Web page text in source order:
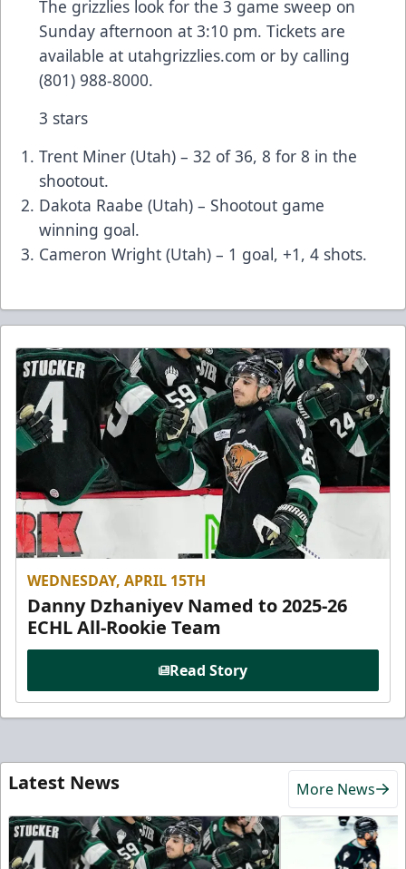
The grizzlies look for the 3 game sweep on
Sunday afternoon at 3:10 pm. Tickets are
available at utahgrizzlies.com or by calling
(801) 988-8000.
3 stars
Trent Miner (Utah) – 32 of 36, 8 for 8 in the
shootout.
Dakota Raabe (Utah) – Shootout game
winning goal.
Cameron Wright (Utah) – 1 goal, +1, 4 shots.
WEDNESDAY, APRIL 15TH
Danny Dzhaniyev Named to 2025-26
ECHL All-Rookie Team
Read Story
Latest News More News